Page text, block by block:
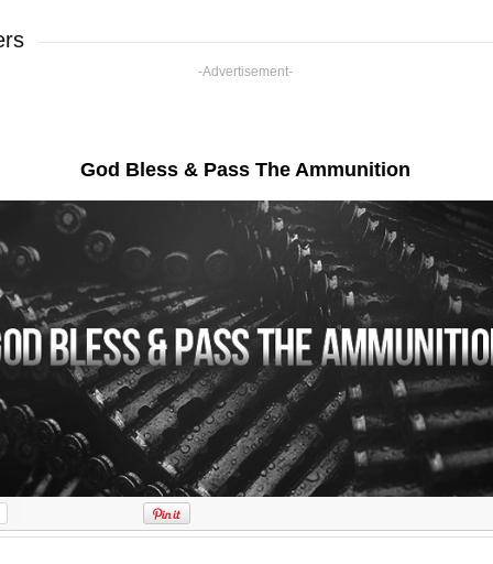
-Advertisement-
God Bless & Pass The Ammunition